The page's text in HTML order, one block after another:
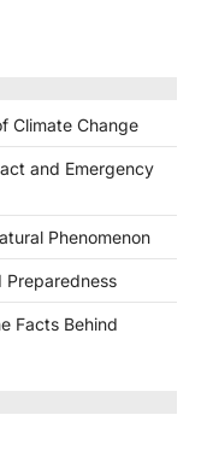
Climate Change
and Emergency
Phenomenon
Preparedness
Facts Behind